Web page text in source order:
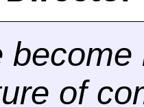
of